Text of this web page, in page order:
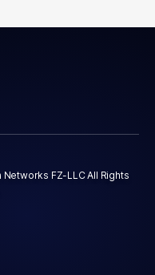
FZ-LLC All Rights